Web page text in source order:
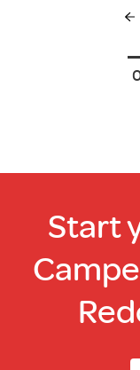
Start